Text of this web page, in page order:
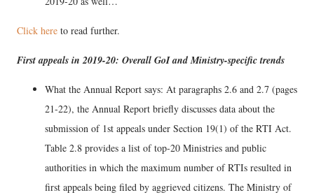
Click here to read further.
First appeals in 2019-20: Overall GoI and Ministry-specific trends
What the Annual Report says: At paragraphs 2.6 and 2.7 (pages
21-22), the Annual Report briefly discusses data about the
submission of 1st appeals under Section 19(1) of the RTI Act.
Table 2.8 provides a list of top-20 Ministries and public
authorities in which the maximum number of RTIs resulted in
first appeals being filed by aggrieved citizens. The Ministry of